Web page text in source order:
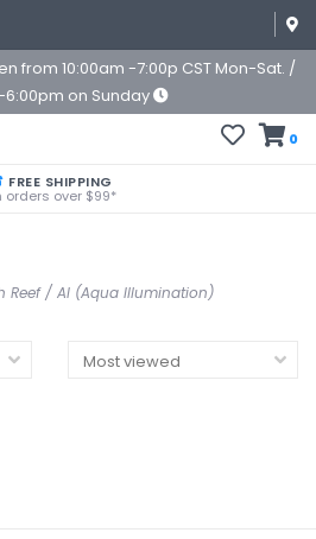
from 10:00am -7:00p CST Mon-Sat. /
6:00pm on Sunday
0
FREE SHIPPING
orders over $99*
Reef/ AI (Aqua Illumination)